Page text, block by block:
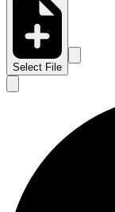
Select File